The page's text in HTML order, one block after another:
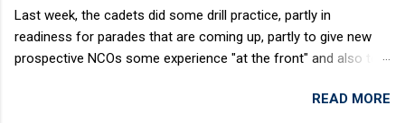
Last week, the cadets did some drill practice, partly in
readiness for parades that are coming up, partly to give new
prospective NCOs some experience "at the front" and also to
discipline. It develops a sense of corporate pride, alertness,
READ MORE